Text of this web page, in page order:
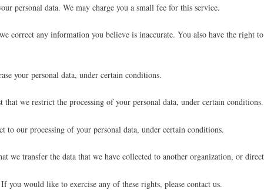
personal data. We may charge you a small fee for this service.
correct any information you believe is inaccurate. You also have the right
your personal data, under certain conditions.
we restrict the processing of your personal data, under certain conditions.
our processing of your personal data, under certain conditions.
we transfer the data that we have collected to another organization, or
you would like to exercise any of these rights, please contact us.